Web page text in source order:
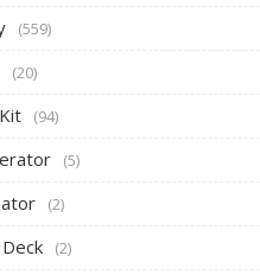
(559)
(20)
(94)
(5)
(2)
(2)